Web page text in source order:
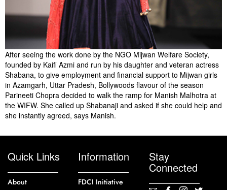
After seeing the work done by the NGO Mijwan Welfare Society,
founded by Kaifi Azmi and run by his daughter and veteran actress
Shabana, to give employment and financial support to Mijwan girls
in Azamgarh, Uttar Pradesh, Bollywoods flavour of the season
Parineeti Chopra decided to walk the ramp for Manish Malhotra at
the WIFW. She called up Shabanaji and asked if she could help and
she instantly agreed, says Manish.
Quick Links
About
Information
FDCI Initiative
Stay
Connected